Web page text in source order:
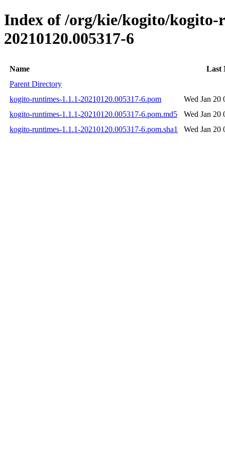
Index of /org/kie/kogito/kogito-
20210120.005317-6
Name
Last
Parent Directory
kogito-runtimes-1.1.1-20210120.005317-6.pom
Wed Jan 20
kogito-runtimes-1.1.1-20210120.005317-6.pom.md5
Wed Jan 20
kogito-runtimes-1.1.1-20210120.005317-6.pom.sha1
Wed Jan 20